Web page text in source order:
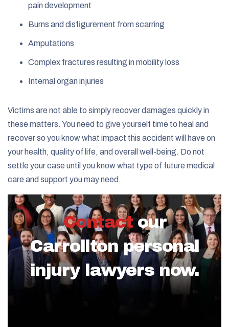
pain development
Burns and disfigurement from scarring
Amputations
Complex fractures resulting in mobility loss
Internal organ injuries
Victims are not able to simply recover damages quickly in
these matters. You need to give yourself time to heal and
recover so you know what impact this accident will have on
your health, quality of life, and overall well-being. Do not
settle your case until you know what type of future medical
care and support you may need.
Contact our
Carrollton personal
injury lawyers now.